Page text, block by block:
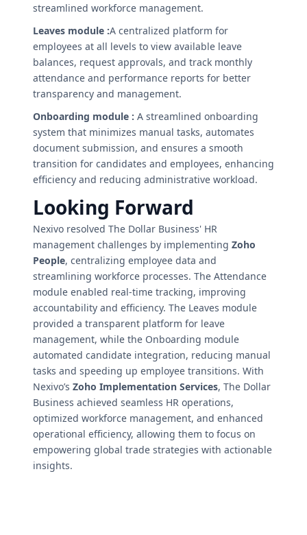
streamlined workforce management.
Leaves module :A centralized platform for
employees at all levels to view available leave
balances, request approvals, and track monthly
attendance and performance reports for better
transparency and management.
Onboarding module : A streamlined onboarding
system that minimizes manual tasks, automates
document submission, and ensures a smooth
transition for candidates and employees, enhancing
efficiency and reducing administrative workload.
Looking Forward
Nexivo resolved The Dollar Business' HR
management challenges by implementing Zoho
People, centralizing employee data and
streamlining workforce processes. The Attendance
module enabled real-time tracking, improving
accountability and efficiency. The Leaves module
provided a transparent platform for leave
management, while the Onboarding module
automated candidate integration, reducing manual
tasks and speeding up employee transitions. With
Nexivo’s Zoho Implementation Services, The Dollar
Business achieved seamless HR operations,
optimized workforce management, and enhanced
operational efficiency, allowing them to focus on
empowering global trade strategies with actionable
insights.